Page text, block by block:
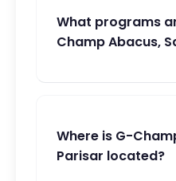
What programs
Champ Abacus,
Where is G-
Parisar located?